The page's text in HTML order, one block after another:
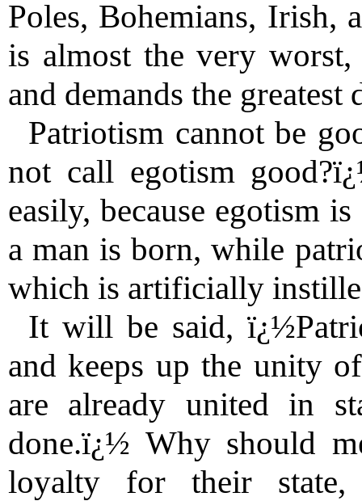
Poles, Bohemians, Irish,
is almost the very worst,
and demands the greatest
Patriotism cannot be
not call egotism
easily, because egotism
a man is born, while
which is artificially
It will be said,
and keeps up the unity
are already united in
done.ï¿½ Why should
loyalty for their state,